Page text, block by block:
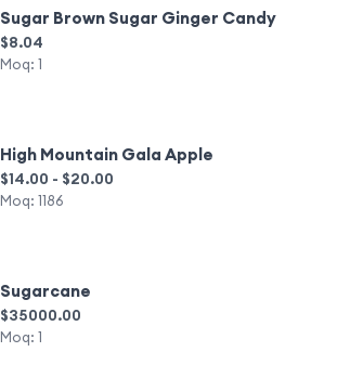
Sugar Brown Sugar Ginger Candy
$8.04
Moq: 1
High Mountain Gala Apple
$14.00 - $20.00
Moq: 1186
Sugarcane
$35000.00
Moq: 1